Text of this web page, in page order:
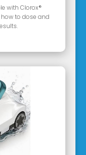
with Clorox®
to dose and